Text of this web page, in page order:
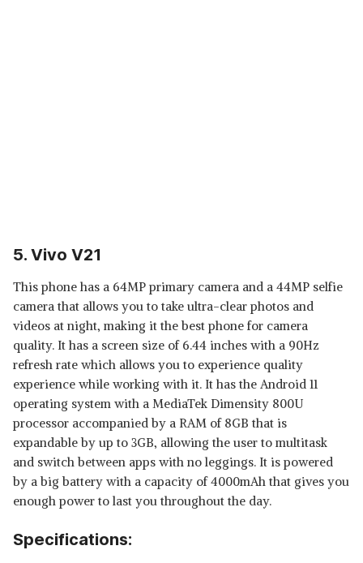
5. Vivo V21
This phone has a 64MP primary camera and a 44MP selfie
camera that allows you to take ultra-clear photos and
videos at night, making it the best phone for camera
quality. It has a screen size of 6.44 inches with a 90Hz
refresh rate which allows you to experience quality
experience while working with it. It has the Android 11
operating system with a MediaTek Dimensity 800U
processor accompanied by a RAM of 8GB that is
expandable by up to 3GB, allowing the user to multitask
and switch between apps with no leggings. It is powered
by a big battery with a capacity of 4000mAh that gives you
enough power to last you throughout the day.
Specifications: